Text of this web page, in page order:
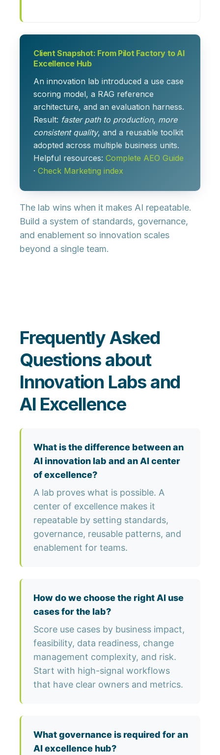
Client Snapshot: From Pilot Factory to AI
Excellence Hub
An innovation lab introduced a use case
scoring model, a RAG reference
architecture, and an evaluation harness.
Result: faster path to production, more
consistent quality, and a reusable toolkit
adopted across multiple business units.
Helpful resources: Complete AEO Guide
· Check Marketing index
The lab wins when it makes AI repeatable.
Build a system of standards, governance,
and enablement so innovation scales
beyond a single team.
Frequently Asked
Questions about
Innovation Labs and
AI Excellence
What is the difference between an
AI innovation lab and an AI center
of excellence?
A lab proves what is possible. A
center of excellence makes it
repeatable by setting standards,
governance, reusable patterns, and
enablement for teams.
How do we choose the right AI use
cases for the lab?
Score use cases by business impact,
feasibility, data readiness, change
management complexity, and risk.
Start with high-signal workflows
that have clear owners and metrics.
What governance is required for an
AI excellence hub?